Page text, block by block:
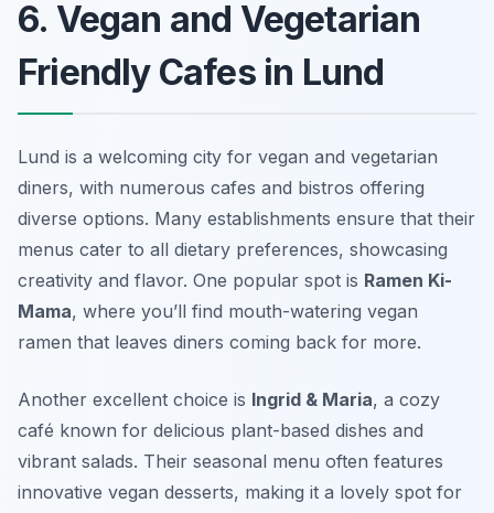
6. Vegan and Vegetarian
Friendly Cafes in Lund
Lund is a welcoming city for vegan and vegetarian
diners, with numerous cafes and bistros offering
diverse options. Many establishments ensure that their
menus cater to all dietary preferences, showcasing
creativity and flavor. One popular spot is Ramen Ki-
Mama, where you’ll find mouth-watering vegan
ramen that leaves diners coming back for more.
Another excellent choice is Ingrid & Maria, a cozy
café known for delicious plant-based dishes and
vibrant salads. Their seasonal menu often features
innovative vegan desserts, making it a lovely spot for